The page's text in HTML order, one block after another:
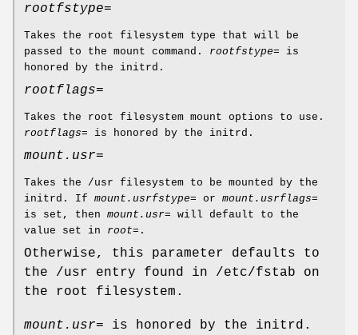
rootfstype=
Takes the root filesystem type that will be
passed to the mount command. rootfstype= is
honored by the initrd.
rootflags=
Takes the root filesystem mount options to use.
rootflags= is honored by the initrd.
mount.usr=
Takes the /usr filesystem to be mounted by the
initrd. If mount.usrfstype= or mount.usrflags=
is set, then mount.usr= will default to the
value set in root= .
Otherwise, this parameter defaults to
the /usr entry found in /etc/fstab on
the root filesystem.
mount.usr= is honored by the initrd.